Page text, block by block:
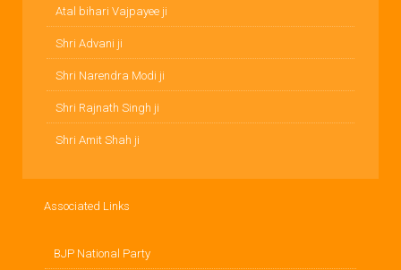
Atal bihari Vajpayee ji
Shri Advani ji
Shri Narendra Modi ji
Shri Rajnath Singh ji
Shri Amit Shah ji
Associated Links
BJP National Party